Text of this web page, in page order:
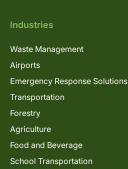
Industries
Waste Management
Airports
Emergency Response Solutions
Transportation
Forestry
Agriculture
Food and Beverage
School Transportation